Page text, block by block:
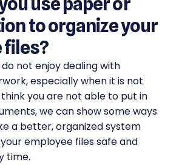
to organize your
files?
not enjoy dealing with
especially when it is not
you are not able to put in
we can show some ways
a better, organized system
employee files safe and
time.